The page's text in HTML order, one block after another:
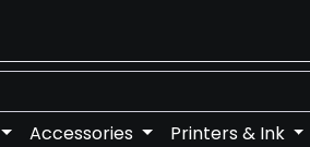
Accessories Printers & Ink